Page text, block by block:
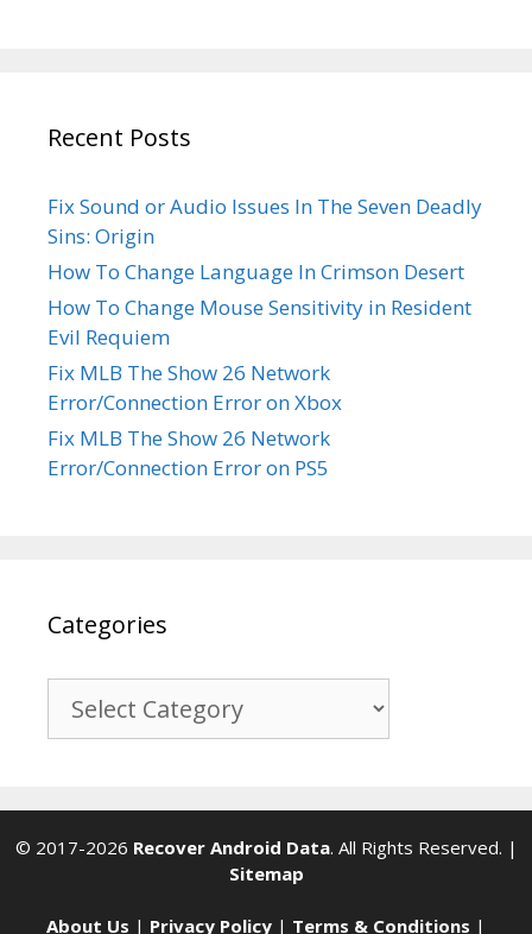
Recent Posts
Fix Sound or Audio Issues In The Seven Deadly
Sins: Origin
How To Change Language In Crimson Desert
How To Change Mouse Sensitivity in Resident
Evil Requiem
Fix MLB The Show 26 Network
Error/Connection Error on Xbox
Fix MLB The Show 26 Network
Error/Connection Error on PS5
Categories
© 2017-2026 Recover Android Data. All Rights Reserved. |
Sitemap
About Us | Privacy Policy | Terms & Conditions |